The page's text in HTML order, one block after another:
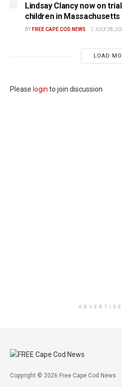
Lindsay Clancy now on
children in Massachusetts
BY FREE CAPE COD NEWS JULY 28,
LOAD
Please login to join discussion
Copyright © 2026 Free Cape Cod News